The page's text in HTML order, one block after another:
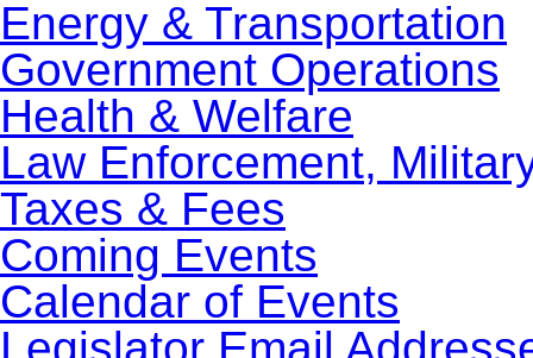
Energy & Transportation
Government Operations
Health & Welfare
Law Enforcement,
Taxes & Fees
Coming Events
Calendar of Events